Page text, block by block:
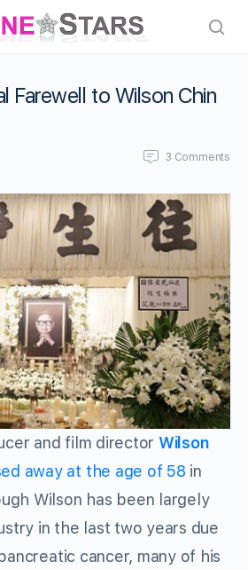
Farewell to Wilson Chin
3 Comments
and film director Wilson
away at the age of 58 in
Wilson has been largely
in the last two years due
cancer, many of his